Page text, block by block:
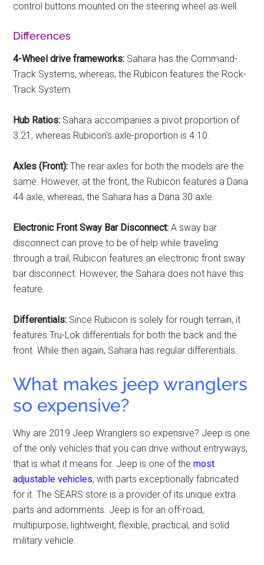
control buttons mounted on the steering wheel as well.
Differences
4-Wheel drive frameworks: Sahara has the Command-
Track Systems, whereas, the Rubicon features the Rock-
Track System.
Hub Ratios: Sahara accompanies a pivot proportion of
3.21, whereas Rubicon’s axle-proportion is 4.10.
Axles (Front):The rear axles for both the models are the
same. However, at the front, the Rubicon features a Dana
44 axle, whereas, the Sahara has a Dana 30 axle.
Electronic Front Sway Bar Disconnect: A sway bar
disconnect can prove to be of help while traveling
through a trail, Rubicon features an electronic front sway
bar disconnect. However, the Sahara does not have this
feature.
Differentials: Since Rubicon is solely for rough terrain, it
features Tru-Lok differentials for both the back and the
front. While then again, Sahara has regular differentials.
What makes jeep wranglers
so expensive?
Why are 2019 Jeep Wranglers so expensive? Jeep is one
of the only vehicles that you can drive without entryways;
that is what it means for. Jeep is one of themost
adjustable vehicles, with parts exceptionally fabricated
for it. The SEARS store is a provider of its unique extra
parts and adornments. Jeep is for an off-road,
multipurpose, lightweight, flexible, practical, and solid
military vehicle.